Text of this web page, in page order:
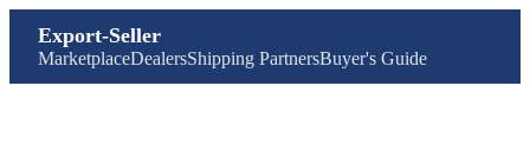
Export-Seller
MarketplaceDealersShipping PartnersBuyer's Guide